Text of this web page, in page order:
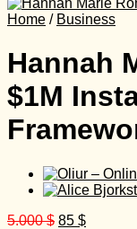
Home / Business
Hannah
$1M
5.000$ Original
85 $Current